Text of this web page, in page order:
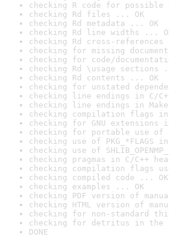
checking R code for possible
checking Rd files ... OK
checking Rd metadata ... OK
checking Rd line widths ...
checking Rd cross-
checking for missing
checking for code/
checking Rd \usage sections
checking Rd contents ... OK
checking for unstated
checking line endings in C/
checking line endings in
checking compilation flags in
checking for GNU
checking for portable use of
checking use of PKG_*FLAGS
checking use of
checking pragmas in C/C++
checking compilation flags
checking compiled code ... OK
checking examples ... OK
checking PDF version of
checking HTML version of
checking for non-standard
checking for detritus in the
DONE